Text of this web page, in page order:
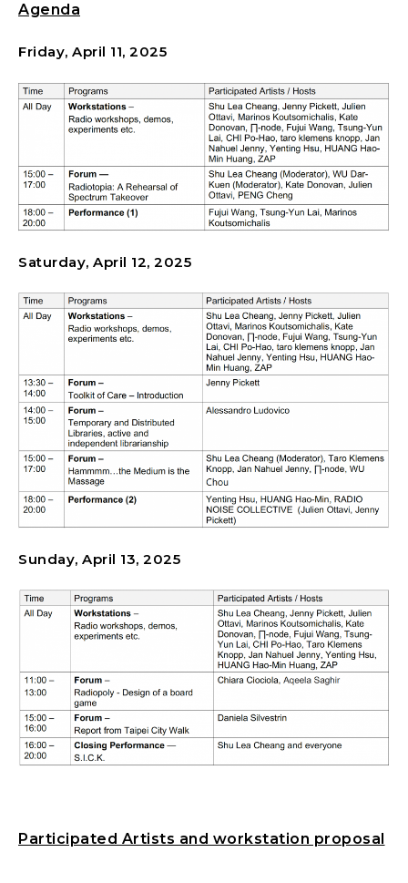
Agenda
Friday, April 11, 2025
Saturday, April 12, 2025
Sunday, April 13, 2025
Participated Artists and workstation proposal